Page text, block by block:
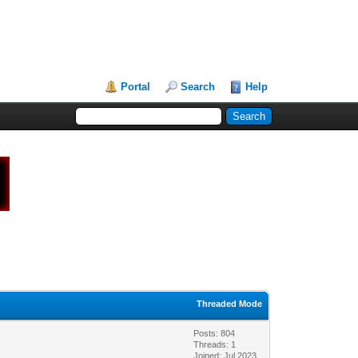
Portal Search Help
Threaded Mode
Posts: 804
Threads: 1
Joined: Jul 2023